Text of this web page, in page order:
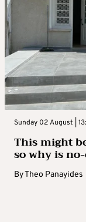
Sunday 02 August |
This might
so why is
ByTheo Panayides